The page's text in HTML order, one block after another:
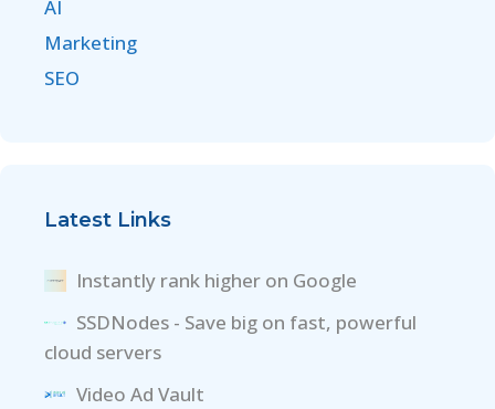
AI
Marketing
SEO
Latest Links
Instantly rank higher on Google
SSDNodes - Save big on fast, powerful
cloud servers
Video Ad Vault